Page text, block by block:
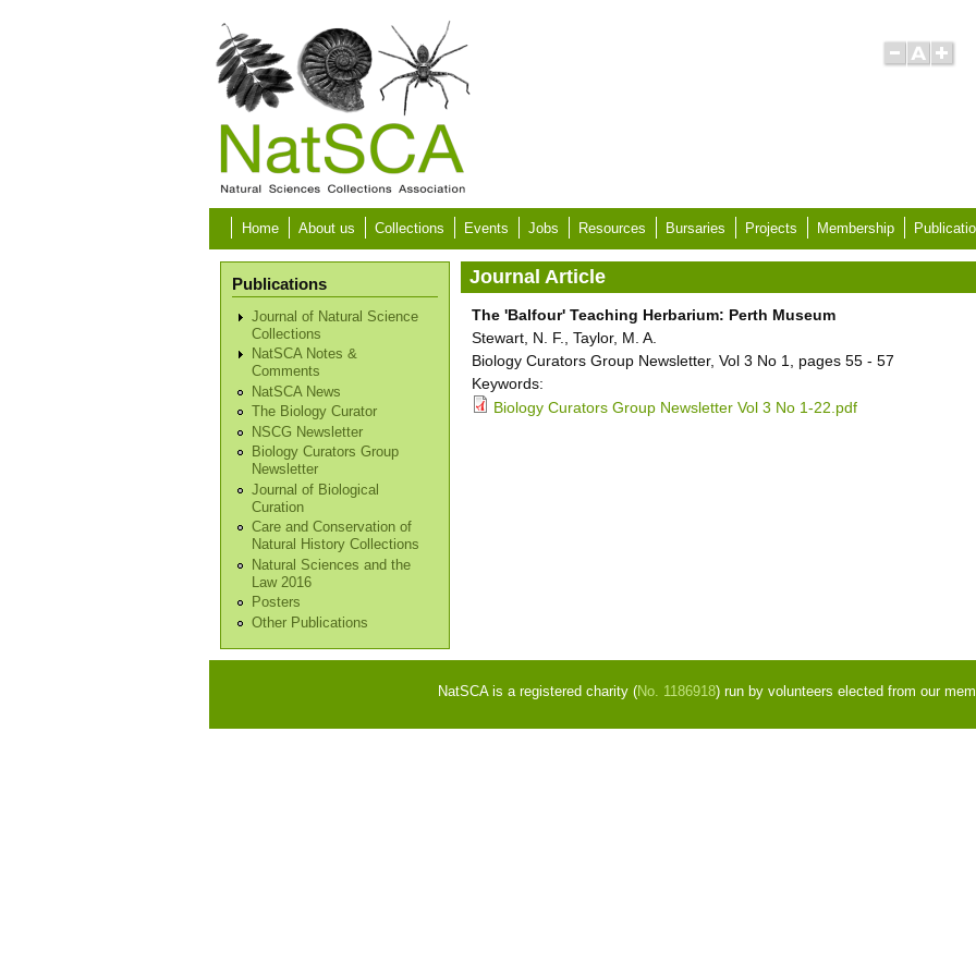
Home About us Collections Events Jobs Resources Bursaries Projects Membership
Publications
Journal of Natural Science
Collections
NatSCA Notes &
Comments
NatSCA News
The Biology Curator
NSCG Newsletter
Biology Curators Group
Newsletter
Journal of Biological
Curation
Care and Conservation of
Natural History Collections
Natural Sciences and the
Law 2016
Posters
Other Publications
Journal Article
The 'Balfour' Teaching Herbarium: Perth Museum
Stewart, N. F., Taylor, M. A.
Biology Curators Group Newsletter, Vol 3 No 1, pages 55 - 57
Keywords:
Biology Curators Group Newsletter Vol 3 No 1-22.pdf
NatSCA is a registered charity (No. 1186918) run by volunteers elected from our